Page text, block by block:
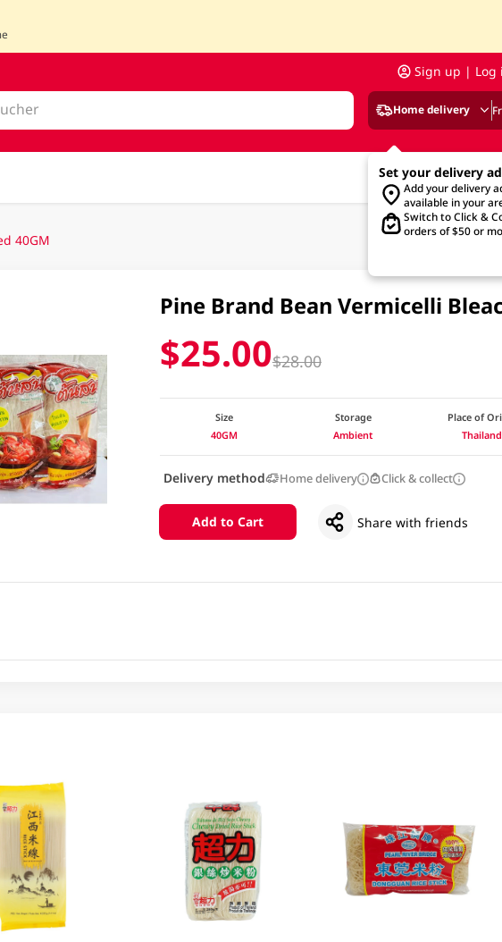
Sign up | Log
Home delivery
Set your delivery
Add your delivery
available in your
Switch to Click &
orders of $50 or
40GM
Pine Brand Bean Vermicelli
$25.00$28.00
Size
40GM
Storage
Ambient
Place of
Thailand
Delivery method Home delivery Click & collect
Add to Cart Share with friends